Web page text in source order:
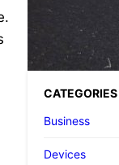
CATEGORIES
Business
Devices